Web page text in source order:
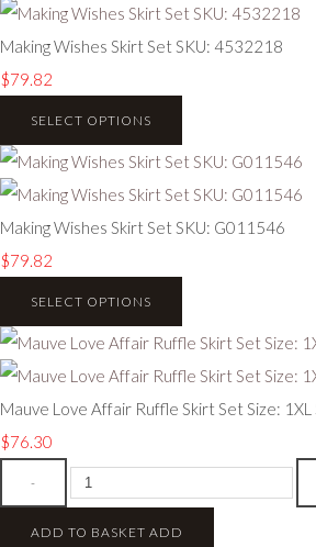
Making Wishes Skirt Set SKU: 4532218
$79.82
SELECT OPTIONS
Making Wishes Skirt Set SKU: G011546
$79.82
SELECT OPTIONS
Mauve Love Affair Ruffle Skirt Set Size:
$76.30
-
ADD TO BASKET ADD